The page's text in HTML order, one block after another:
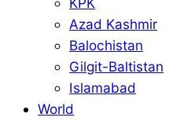
Azad Kashmir
Balochistan
Gilgit-Baltistan
Islamabad
World